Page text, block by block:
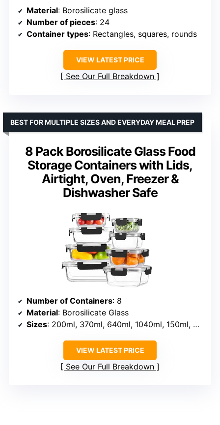
Material: Borosilicate glass
Number of pieces: 24
Container types: Rectangles, squares, rounds
VIEW LATEST PRICE
See Our Full Breakdown
8 Pack Borosilicate Glass Food
Storage Containers with Lids,
Airtight, Oven, Freezer &
Dishwasher Safe
BEST FOR MULTIPLE SIZES AND EVERYDAY MEAL PREP
Number of Containers: 8
Material: Borosilicate Glass
Sizes: 200ml, 370ml, 640ml, 1040ml, 150ml, 320ml, 520ml, 800ml
VIEW LATEST PRICE
See Our Full Breakdown